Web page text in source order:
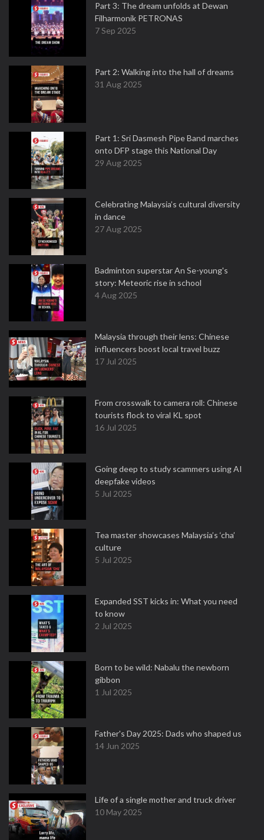
Part 3: The dream unfolds at Dewan
Filharmonik PETRONAS
7 Sep 2025
Part 2: Walking into the hall of dreams
31 Aug 2025
Part 1: Sri Dasmesh Pipe Band marches
onto DFP stage this National Day
29 Aug 2025
Celebrating Malaysia’s cultural diversity
in dance
27 Aug 2025
Badminton superstar An Se-young's
story: Meteoric rise in school
4 Aug 2025
Malaysia through their lens: Chinese
influencers boost local travel buzz
17 Jul 2025
From crosswalk to camera roll: Chinese
tourists flock to viral KL spot
16 Jul 2025
Going deep to study scammers using AI
deepfake videos
5 Jul 2025
Tea master showcases Malaysia’s ‘cha’
culture
5 Jul 2025
Expanded SST kicks in: What you need
to know
2 Jul 2025
Born to be wild: Nabalu the newborn
gibbon
1 Jul 2025
Father's Day 2025: Dads who shaped us
14 Jun 2025
Life of a single mother and truck driver
10 May 2025